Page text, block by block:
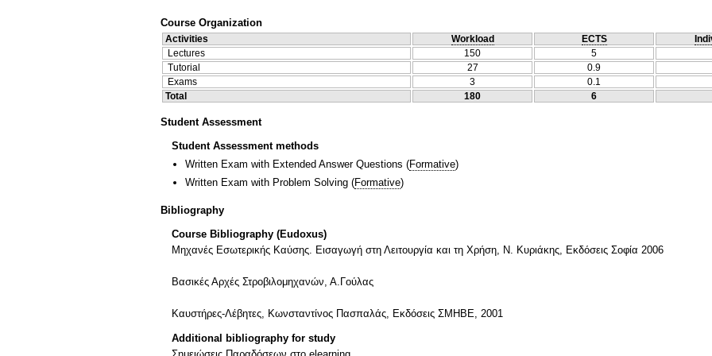
Course Organization
Activities Workload ECTS
Lectures
150 5
Tutorial
27 0.9
Exams
3 0.1
Total
180 6
Student Assessment
Student Assessment methods
Written Exam with Extended Answer Questions (Formative)
Written Exam with Problem Solving (Formative)
Bibliography
Course Bibliography (Eudoxus)
Μηχανές Εσωτερικής Καύσης. Εισαγωγή στη Λειτουργία και τη Χρήση, Ν. Κυριάκης, Εκδόσεις Σοφία 2006
Βασικές Αρχές Στροβιλομηχανών, Α.Γούλας
Καυστήρες-Λέβητες, Κωνσταντίνος Πασπαλάς, Εκδόσεις ΣΜΗΒΕ, 2001
Additional bibliography for study